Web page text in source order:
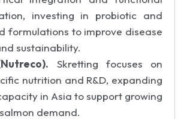
investing in probiotic and
formulations to improve disease
sustainability.
Skretting focuses on
nutrition and R&D, expanding
in Asia to support growing
demand.